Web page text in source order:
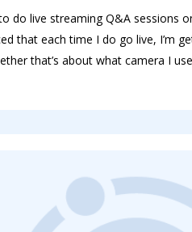
do live streaming Q&A sessions
that each time I do go live, I’m
that’s about what camera I